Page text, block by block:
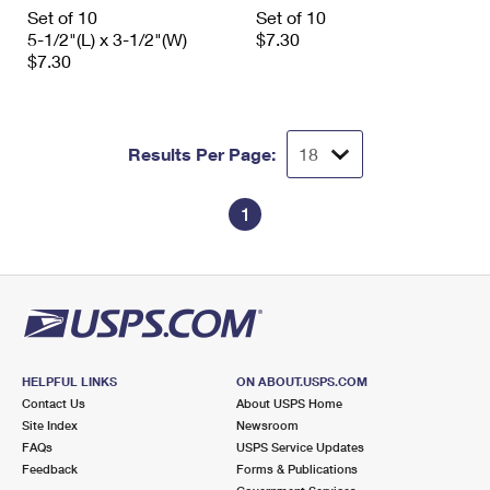
Money Orders
Filing a Claim
International Business Shipping
Managing Business Mail
First-Class Mail International
Filing an International Claim
Set of 10
5-1/2"(L) x 3-1/2"(W)
$7.30
Set of 10
$7.30
Results Per Page:
1
HELPFUL LINKS
Contact Us
Site Index
FAQs
Feedback
ON ABOUT.USPS.COM
About USPS Home
Newsroom
USPS Service Updates
Forms & Publications